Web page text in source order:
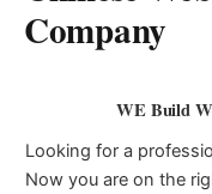
Company
WE Build
Looking for a
Now you are on the